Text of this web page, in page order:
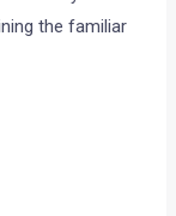
the familiar